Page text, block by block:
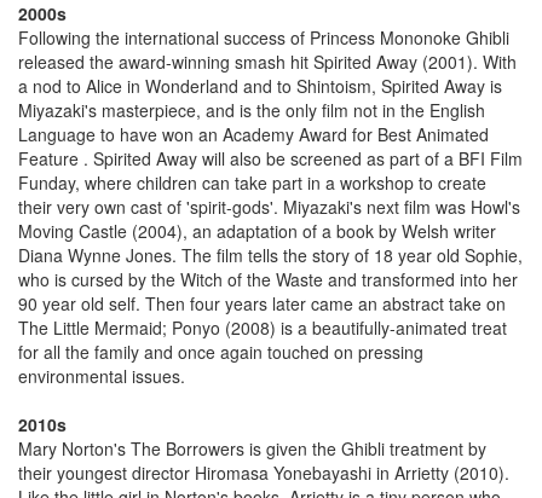
2000s
Following the international success of Princess Mononoke Ghibli
released the award-winning smash hit Spirited Away (2001). With
a nod to Alice in Wonderland and to Shintoism, Spirited Away is
Miyazaki's masterpiece, and is the only film not in the English
Language to have won an Academy Award for Best Animated
Feature . Spirited Away will also be screened as part of a BFI Film
Funday, where children can take part in a workshop to create
their very own cast of 'spirit-gods'. Miyazaki's next film was Howl's
Moving Castle (2004), an adaptation of a book by Welsh writer
Diana Wynne Jones. The film tells the story of 18 year old Sophie,
who is cursed by the Witch of the Waste and transformed into her
90 year old self. Then four years later came an abstract take on
The Little Mermaid; Ponyo (2008) is a beautifully-animated treat
for all the family and once again touched on pressing
environmental issues.
2010s
Mary Norton's The Borrowers is given the Ghibli treatment by
their youngest director Hiromasa Yonebayashi in Arrietty (2010).